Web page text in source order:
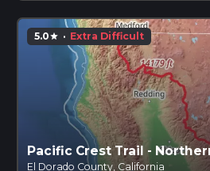
5.0star · Extra Difficult
Pacific Crest Trail -
El Dorado County, California